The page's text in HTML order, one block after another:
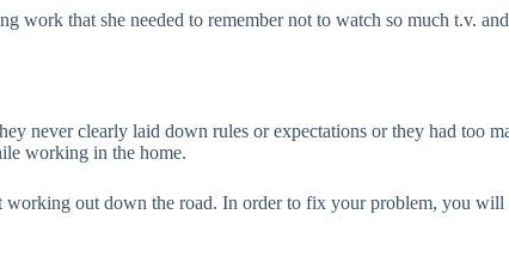
work that she needed to remember not to watch so much t.v.
never clearly laid down rules or expectations or they had too
working in the home.
out down the road. In order to fix your problem, you